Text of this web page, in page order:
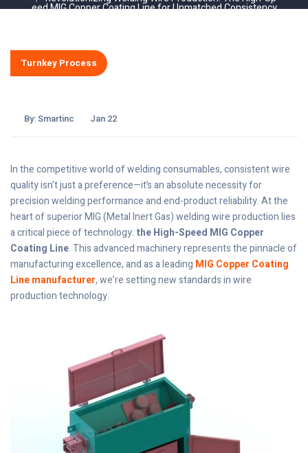
eed MIG Copper Coating Line for Unmatched Consistency
Turnkey Process
By:Smartinc Jan 22
In the competitive world of welding consumables, consistent wire
quality isn’t just a preference—it’s an absolute necessity for
precision welding performance and end-product reliability. At the
heart of superior MIG (Metal Inert Gas) welding wire production lies
a critical piece of technology: the High-Speed MIG Copper
Coating Line. This advanced machinery represents the pinnacle of
manufacturing excellence, and as a leading MIG Copper Coating
Line manufacturer, we’re setting new standards in wire
production technology.